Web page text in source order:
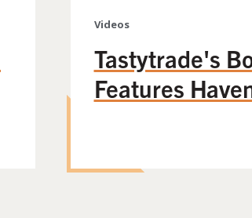
Videos
Tastytrade's
Features